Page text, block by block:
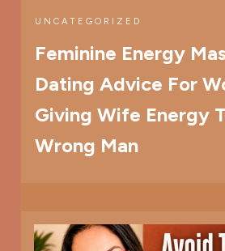
UNCATEGORIZED
Feminine Energy
Dating Advice For
Giving Wife Energy
Wrong Man